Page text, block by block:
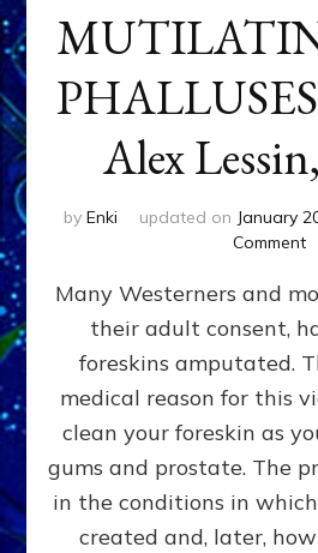
PHALLUSES
Alex
by Enki updated on January
Commenton
Many Westerners and
their adult consent,
foreskins amputated.
medical reason for this
clean your foreskin as
gums and prostate. The
in the conditions in
created and, later,